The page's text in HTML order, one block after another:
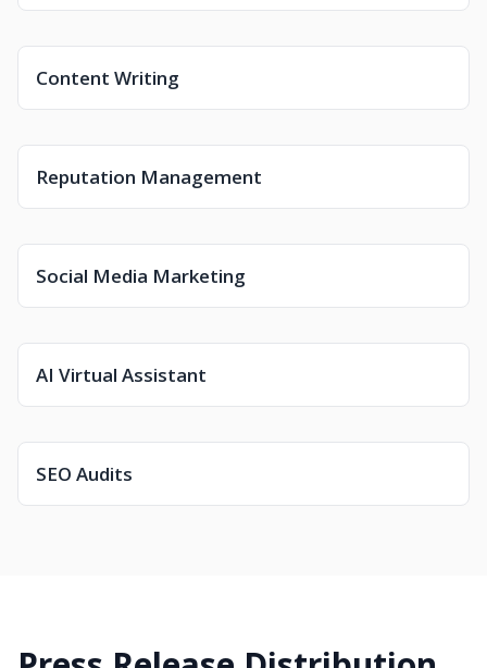
Content Writing
Reputation Management
Social Media Marketing
AI Virtual Assistant
SEO Audits